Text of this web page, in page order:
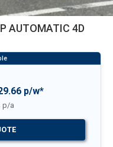
AUTOMATIC 4D
p/w*
p/a